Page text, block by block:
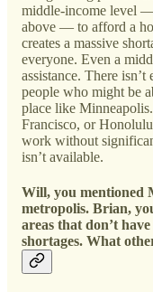
middle-income level
above — to afford a
creates a massive
everyone. Even a
assistance. There
people who might be
place like
Francisco, or
work without
isn’t available.
Will, you mentioned
metropolis. Brian,
areas that don’t
shortages. What